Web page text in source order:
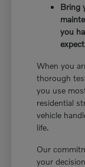
Bring
you
When you
thorough
you use
residential
vehicle
life.
Our
your